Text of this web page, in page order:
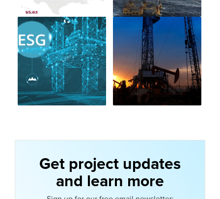
Get project updates
and learn more